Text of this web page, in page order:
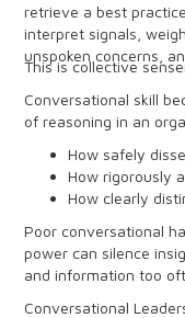
retrieve a best
interpret signals,
unspoken concerns,
This is collective
Conversational skill
of reasoning in an
How safely
How rigorously
How clearly
conversational
Poor conversational
power can silence
and information too
Conversational